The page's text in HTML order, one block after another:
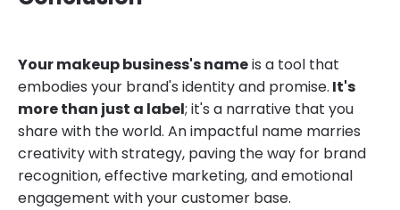
Your makeup business's nameis a tool that
embodies your brand's identity and promise. It's
more than just a label; it's a narrative that you
share with the world. An impactful name marries
creativity with strategy, paving the way for brand
recognition, effective marketing, and emotional
engagement with your customer base.